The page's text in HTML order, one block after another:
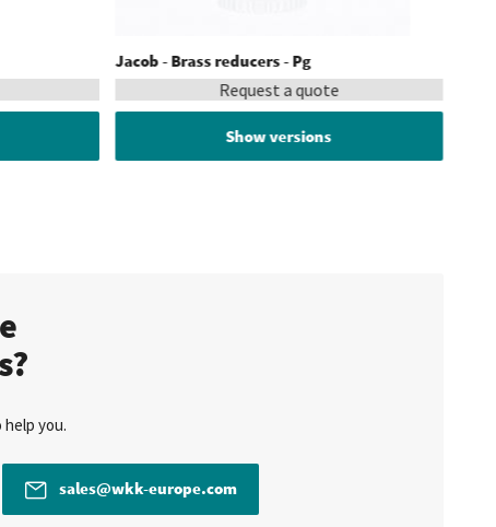
Jacob - Brass reducers - Pg
Request a quote
Show versions
you.
sales@wkk-europe.com